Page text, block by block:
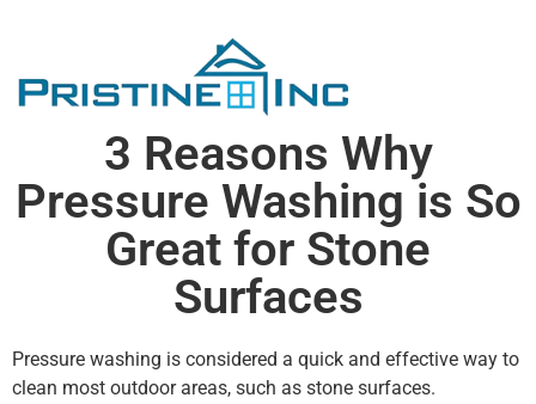
3 Reasons Why
Pressure Washing is So
Great for Stone
Surfaces
Pressure washing is considered a quick and effective way to
clean most outdoor areas, such as stone surfaces.